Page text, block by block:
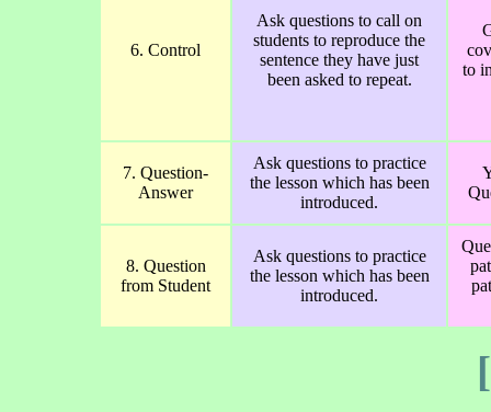
6. Control
Ask questions to call on
students to reproduce the
sentence they have just
been asked to repeat.
to
7. Question-
Answer
Ask questions to practice
the lesson which has been
introduced.
8. Question
from Student
Ask questions to practice
the lesson which has been
introduced.